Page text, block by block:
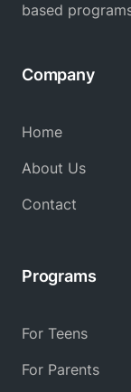
based
Company
Home
About Us
Contact
Programs
For Teens
For Parents